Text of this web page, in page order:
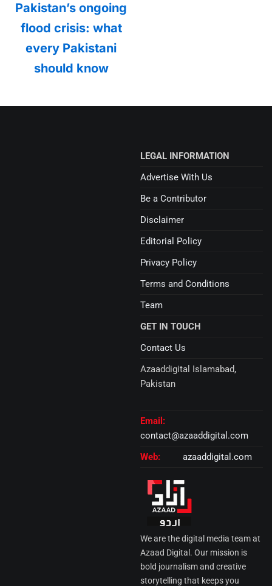
Pakistan’s ongoing
flood crisis: what
every Pakistani
should know
We are the digital media team at
Azaad Digital. Our mission is
bold journalism and creative
storytelling that keeps you
GET IN TOUCH
Contact Us
Azaaddigital Islamabad,
Pakistan
Email:
contact@azaaddigital.com
Web:
azaaddigital.com
LEGAL INFORMATION
Advertise With Us
Be a Contributor
Disclaimer
Editorial Policy
Privacy Policy
Terms and Conditions
Team